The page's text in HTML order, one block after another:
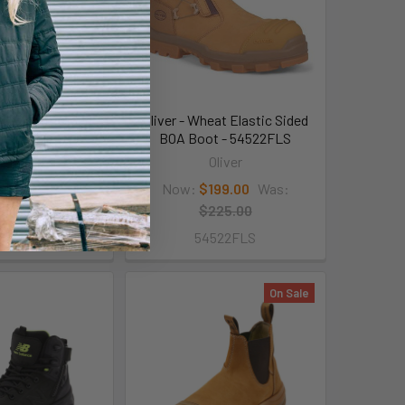
Elastic Sided
-34620
Was:
34620
Oliver - Wheat Elastic Sided
BOA Boot - 54522FLS
Oliver
Now: $199.00 Was:
$225.00
54522FLS
On Sale